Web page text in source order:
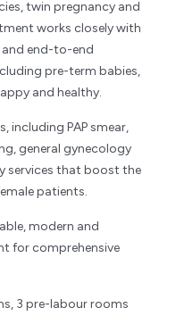
twin pregnancy and
works closely with
end-to-end
pre-term babies,
and healthy.
including PAP smear,
general gynecology
services that boost the
patients.
modern and
for comprehensive
3 pre-labour rooms